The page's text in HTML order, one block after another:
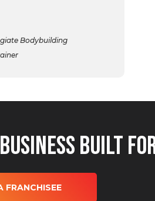
Bodybuilding
Business Built
FRANCHISEE